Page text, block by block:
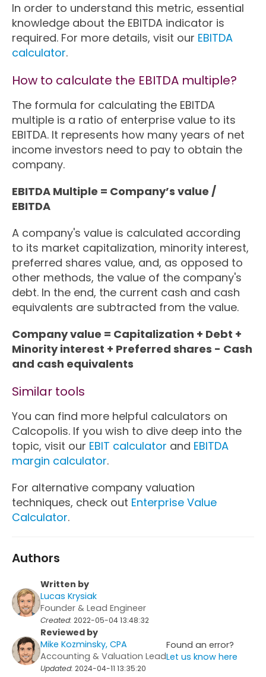
In order to understand this metric, essential
knowledge about the EBITDA indicator is
required. For more details, visit our EBITDA
calculator.
How to calculate the EBITDA multiple?
The formula for calculating the EBITDA
multiple is a ratio of enterprise value to its
EBITDA. It represents how many years of net
income investors need to pay to obtain the
company.
EBITDA Multiple = Company’s value /
EBITDA
A company's value is calculated according
to its market capitalization, minority interest,
preferred shares value, and, as opposed to
other methods, the value of the company's
debt. In the end, the current cash and cash
equivalents are subtracted from the value.
Company value = Capitalization + Debt +
Minority interest + Preferred shares - Cash
and cash equivalents
Similar tools
You can find more helpful calculators on
Calcopolis. If you wish to dive deep into the
topic, visit our EBIT calculator and EBITDA
margin calculator.
For alternative company valuation
techniques, check out Enterprise Value
Calculator.
Authors
Written by
Lucas Krysiak
Founder & Lead Engineer
Created: 2022-05-04 13:48:32
Reviewed by
Mike Kozminsky, CPA
Accounting & Valuation Lead
Updated: 2024-04-11 13:35:20
Found an error?
Let us know here